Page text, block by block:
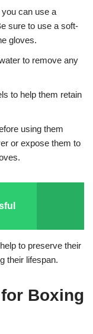
can use a
sure to use a soft-
gloves.
to remove any
to help them retain
using them
or expose them to
to preserve their
their lifespan.
Boxing